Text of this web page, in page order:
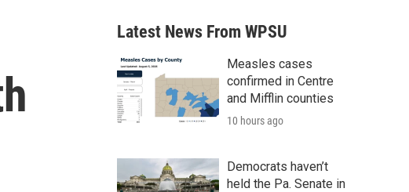
a
r
c
h
Latest News From WPSU
Measles cases
confirmed in Centre
and Mifflin counties
10 hours ago
Democrats haven’t
held the Pa. Senate in